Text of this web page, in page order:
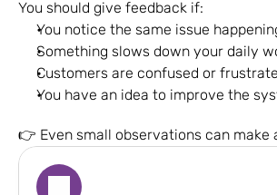
You should give feedback if:
You notice the same issue
Something slows down your daily
Customers are confused or
You have an idea to improve the
👉 Even small observations can make